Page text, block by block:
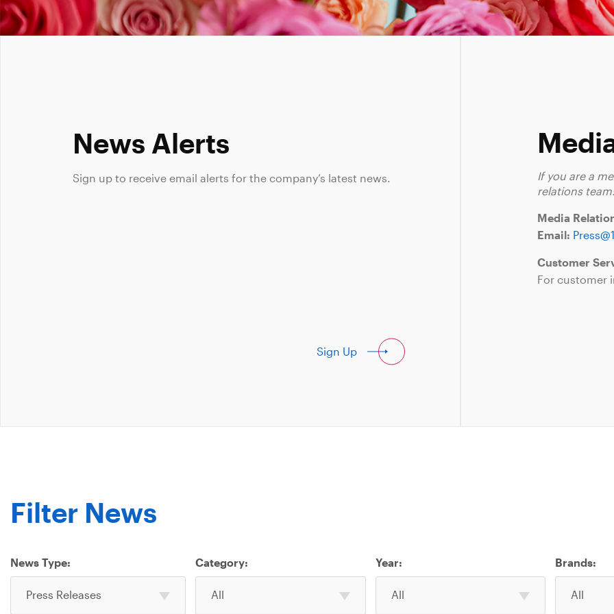
News Alerts
Sign up to receive email alerts for the company’s latest news.
Sign Up
If you are a
relations
Media
Email:
Customer
For customer
Filter News
News Type:
one
Press Releases
Category:
one
All
Year:
one
All
Brands:
one
All